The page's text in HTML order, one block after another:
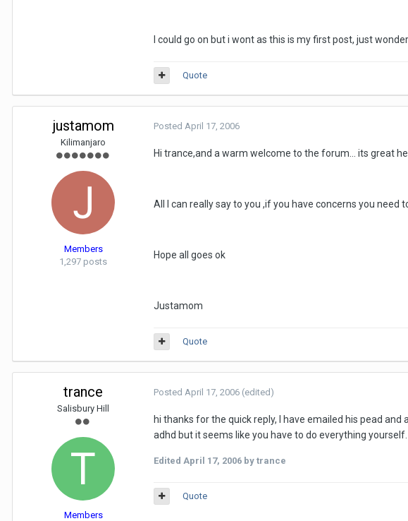
I could go on but i wont as this is my first post, just
Quote
justamom
Kilimanjaro
Members
1,297 posts
Posted April 17, 2006
Hi trance,and a warm welcome to the forum... its great
All I can really say to you ,if you have concerns you
Hope all goes ok
Justamom
Quote
trance
Salisbury Hill
Members
Posted April 17, 2006 (edited)
hi thanks for the quick reply, I have emailed his pead
adhd but it seems like you have to do everything yourself.
Edited April 17, 2006 by trance
Quote